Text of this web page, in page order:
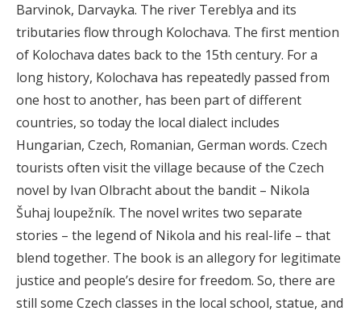
Barvinok, Darvayka. The river Tereblya and its
tributaries flow through Kolochava. The first mention
of Kolochava dates back to the 15th century. For a
long history, Kolochava has repeatedly passed from
one host to another, has been part of different
countries, so today the local dialect includes
Hungarian, Czech, Romanian, German words. Czech
tourists often visit the village because of the Czech
novel by Ivan Olbracht about the bandit – Nikola
Šuhaj loupežník. The novel writes two separate
stories – the legend of Nikola and his real-life – that
blend together. The book is an allegory for legitimate
justice and people’s desire for freedom. So, there are
still some Czech classes in the local school, statue, and